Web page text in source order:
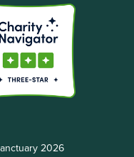
2026